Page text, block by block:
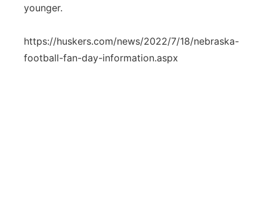
younger.
https://huskers.com/news/2022/7/18/nebraska-
football-fan-day-information.aspx